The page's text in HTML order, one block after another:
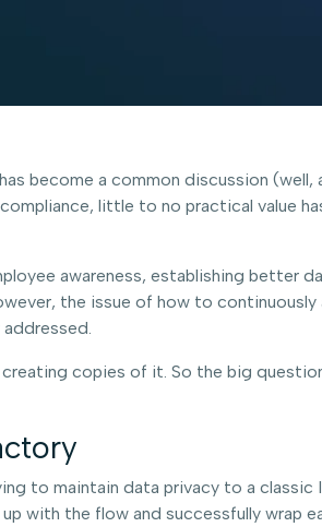
become a common discussion (well,
little to no practical value
awareness, establishing better
the issue of how to continuously
copies of it. So the big
to maintain data privacy to a classic
with the flow and successfully wrap